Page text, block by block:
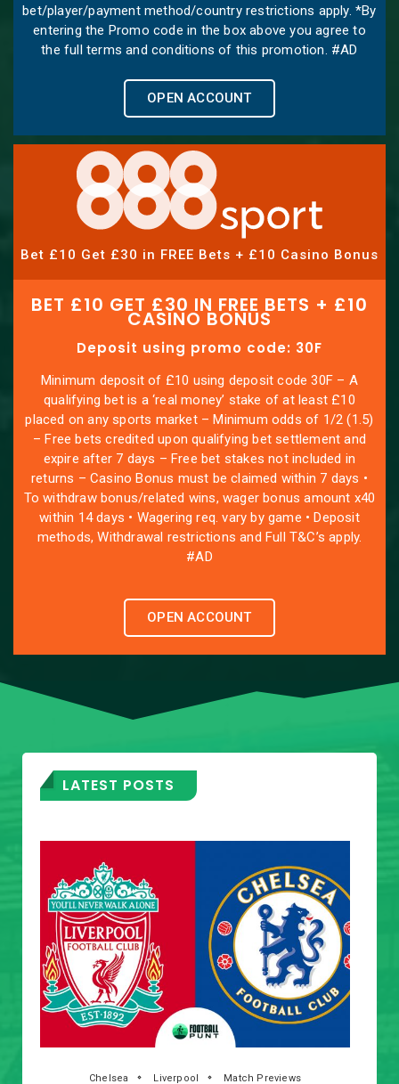
bet/player/payment method/country restrictions apply. *By
entering the Promo code in the box above you agree to
the full terms and conditions of this promotion. #AD
OPEN ACCOUNT
Bet £10 Get £30 in FREE Bets + £10 Casino Bonus
BET £10 GET £30 IN FREE BETS + £10
CASINO BONUS
Deposit using promo code: 30F
Minimum deposit of £10 using deposit code 30F – A
qualifying bet is a ‘real money’ stake of at least £10
placed on any sports market – Minimum odds of 1/2 (1.5)
– Free bets credited upon qualifying bet settlement and
expire after 7 days – Free bet stakes not included in
returns – Casino Bonus must be claimed within 7 days •
To withdraw bonus/related wins, wager bonus amount x40
within 14 days • Wagering req. vary by game • Deposit
methods, Withdrawal restrictions and Full T&C’s apply.
#AD
OPEN ACCOUNT
LATEST POSTS
Chelsea Liverpool Match Previews